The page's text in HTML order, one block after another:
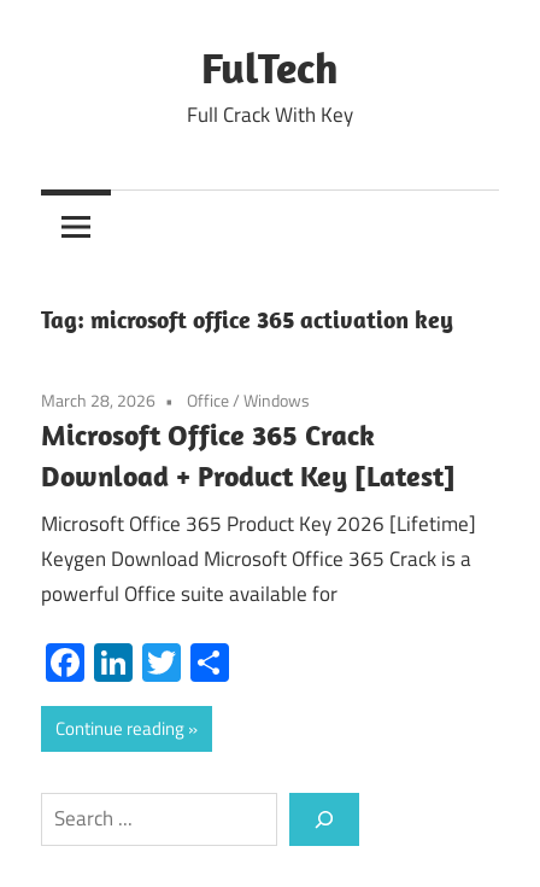
FulTech
Full Crack With Key
Tag: microsoft office 365 activation key
March 28, 2026 Office/Windows
Microsoft Office 365 Crack
Download + Product Key [Latest]
Microsoft Office 365 Product Key 2026 [Lifetime]
Keygen Download Microsoft Office 365 Crack is a
powerful Office suite available for
Facebook
LinkedIn
Twitter
Continue reading
Search